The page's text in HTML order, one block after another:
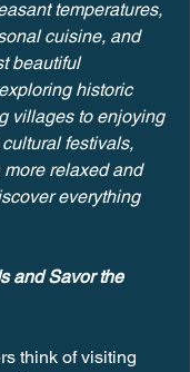
temperatures,
cuisine, and
beautiful
historic
villages to enjoying
festivals,
relaxed and
everything
and Savor the
think of visiting